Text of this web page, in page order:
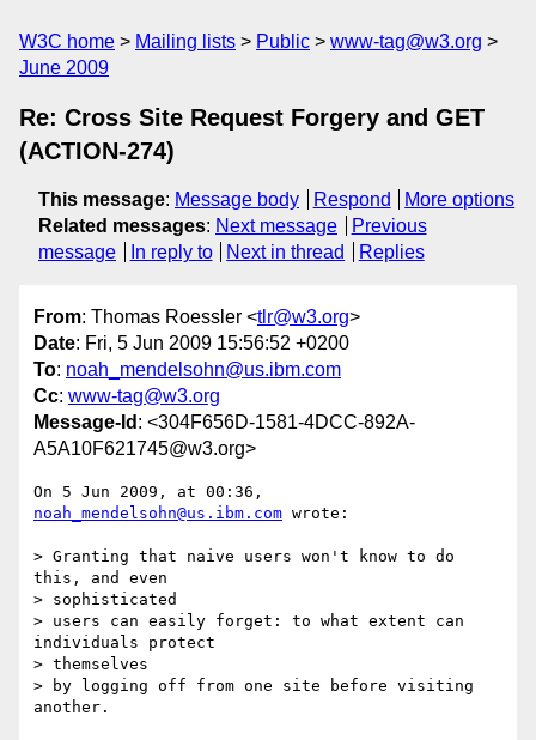
W3C home Mailing lists Public
www-tag@w3.org
June 2009
Re: Cross Site Request Forgery and GET
(ACTION-274)
This message: Message body Respond
More options
Related messages: Next message
Previous
message
In reply to Next in thread Replies
From: Thomas Roessler <tlr@w3.org>
Date: Fri, 5 Jun 2009 15:56:52 +0200
To: noah_mendelsohn@us.ibm.com
Cc: www-tag@w3.org
Message-Id : <304F656D-1581-4DCC-892A-
A5A10F621745@w3.org>
noah_mendelsohn@us.ibm.com wrote:
> Granting that naive users won't know to do
this, and even
> sophisticated
> users can easily forget: to what extent can
individuals protect
> themselves
> by logging off from one site before visiting
another.